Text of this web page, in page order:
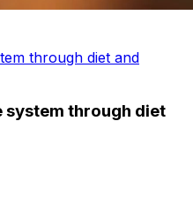
through diet and
system through diet